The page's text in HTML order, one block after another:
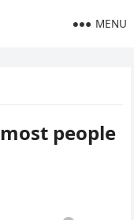
MENU
people